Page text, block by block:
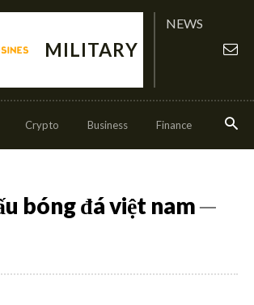
MILITARY
NEWS
Crypto Business Finance
bóng đá việt nam─